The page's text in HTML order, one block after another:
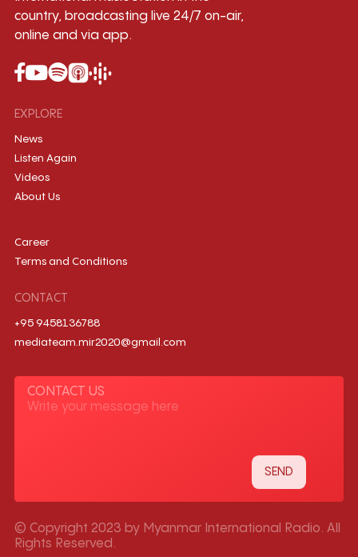
country, broadcasting live 24/7 on-air,
online and via app.
EXPLORE
News
Listen Again
Videos
About Us
Career
Terms and Conditions
CONTACT
+95 9458136788
mediateam.mir2020@gmail.com
CONTACT US
© Copyright 2023 by Myanmar International Radio. All
Rights Reserved.